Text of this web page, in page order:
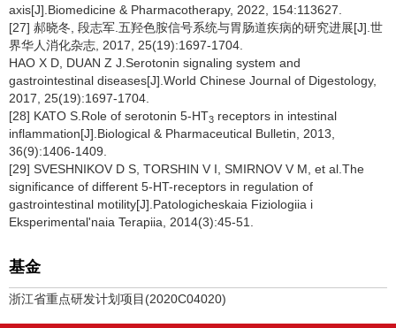
axis[J].Biomedicine & Pharmacotherapy, 2022, 154:113627.
[27] 郝晓冬, 段志军.五羟色胺信号系统与胃肠道疾病的研究进展[J].世
界华人消化杂志, 2017, 25(19):1697-1704.
HAO X D, DUAN Z J.Serotonin signaling system and
gastrointestinal diseases[J].World Chinese Journal of Digestology,
2017, 25(19):1697-1704.
[28] KATO S.Role of serotonin 5-HT3 receptors in intestinal
inflammation[J].Biological & Pharmaceutical Bulletin, 2013,
36(9):1406-1409.
[29] SVESHNIKOV D S, TORSHIN V I, SMIRNOV V M, et al.The
significance of different 5-HT-receptors in regulation of
gastrointestinal motility[J].Patologicheskaia Fiziologiia i
Eksperimental'naia Terapiia, 2014(3):45-51.
基金
浙江省重点研发计划项目(2020C04020)